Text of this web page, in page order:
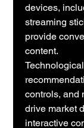
devices,
streaming
provide
content.
controls, and
drive market
interactive